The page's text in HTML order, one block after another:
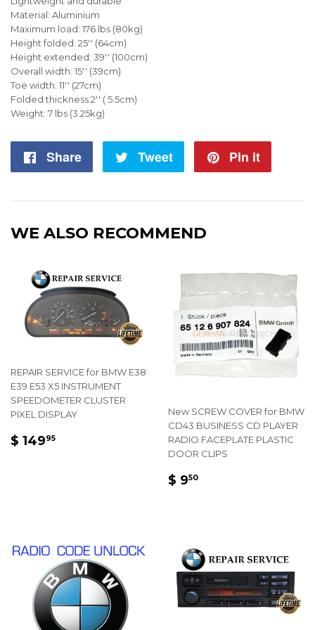
Material: Aluminium
Maximum load: 176 lbs (80kg)
Height folded: 25'' (64cm)
Height extended: 39'' (100cm)
Overall width: 15'' (39cm)
Toe width: 11'' (27cm)
Folded thickness:2'' ( 5.5cm)
Weight: 7 lbs (3.25kg)
Share
Share
Tweet
Tweet
Pin it
WE ALSO RECOMMEND
REPAIR SERVICE for BMW E38
E39 E53 X5 INSTRUMENT
SPEEDOMETER CLUSTER
PIXEL DISPLAY
REGULAR
$ 14995
New SCREW COVER for BMW
CD43 BUSINESS CD PLAYER
RADIO FACEPLATE PLASTIC
DOOR CLIPS
REGULAR
$ 950